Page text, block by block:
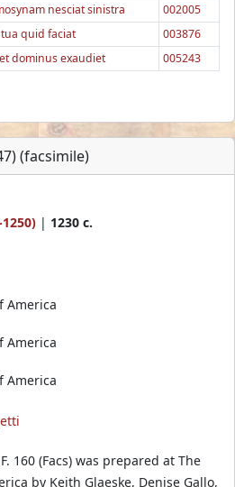
nesciat sinistra
002005
quid faciat
003876
dominus exaudiet 005243
(facsimile)
| 1230 c.
America
America
America
160 (Facs) was prepared at The
by Keith Glaeske, Denise Gallo,